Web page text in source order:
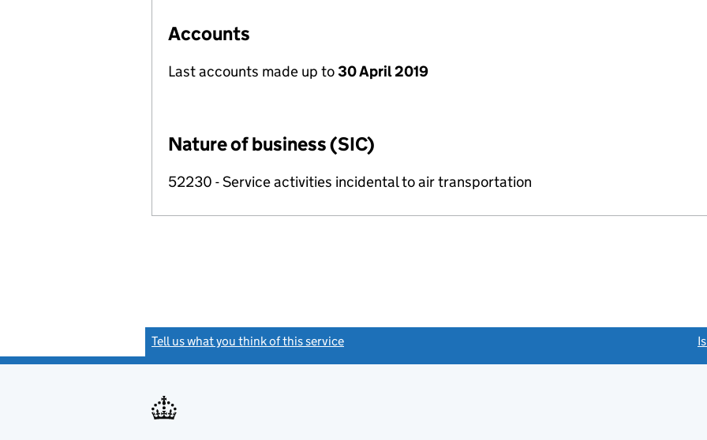
Accounts
Last accounts made up to30 April 2019
Nature of business (SIC)
52230 - Service activities incidental to air transportation
Tell us what you think of this service